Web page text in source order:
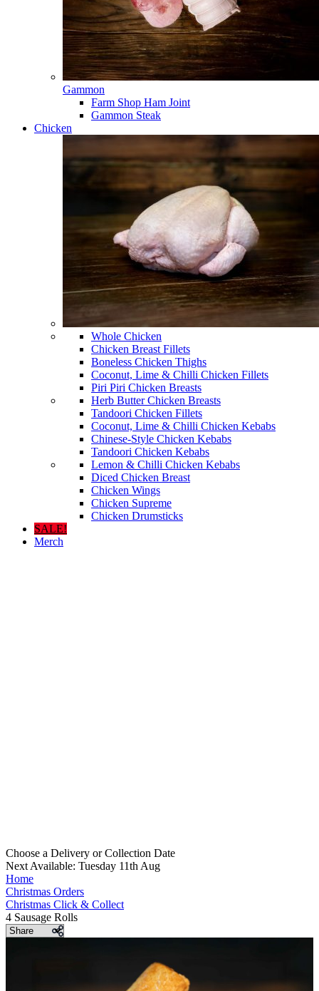
Gammon
Farm Shop Ham Joint
Gammon Steak
Chicken
Whole Chicken
Chicken Breast Fillets
Boneless Chicken Thighs
Coconut, Lime & Chilli Chicken Fillets
Piri Piri Chicken Breasts
Herb Butter Chicken Breasts
Tandoori Chicken Fillets
Coconut, Lime & Chilli Chicken Kebabs
Chinese-Style Chicken Kebabs
Tandoori Chicken Kebabs
Lemon & Chilli Chicken Kebabs
Diced Chicken Breast
Chicken Wings
Chicken Supreme
Chicken Drumsticks
SALE!
Merch
Choose a Delivery orCollection Date
Next Available: Tuesday 11th Aug
Home
Christmas Orders
Christmas Click & Collect
4 Sausage Rolls
Share